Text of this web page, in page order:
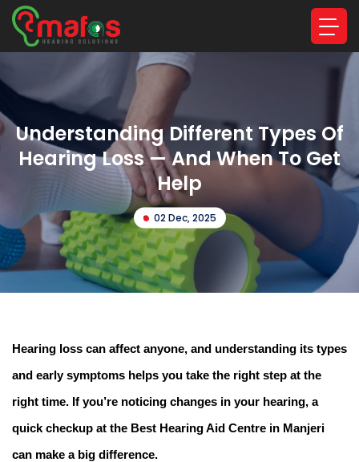
Understanding Different Types Of
Hearing Loss — And When To Get
Help
02 Dec, 2025
Hearing loss can affect anyone, and understanding its types
and early symptoms helps you take the right step at the
right time. If you’re noticing changes in your hearing, a
quick checkup at the Best Hearing Aid Centre in Manjeri
can make a big difference.